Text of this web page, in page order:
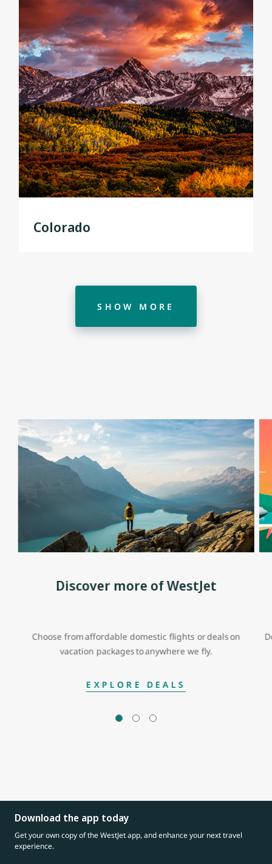
Colorado
SHOW MORE
Discover more of WestJet
Choose from affordable domestic flights or deals on
vacation packages to anywhere we fly.
EXPLORE DEALS
Download the app today
Get your own copy of the WestJet app, and enhance your next travel
experience.